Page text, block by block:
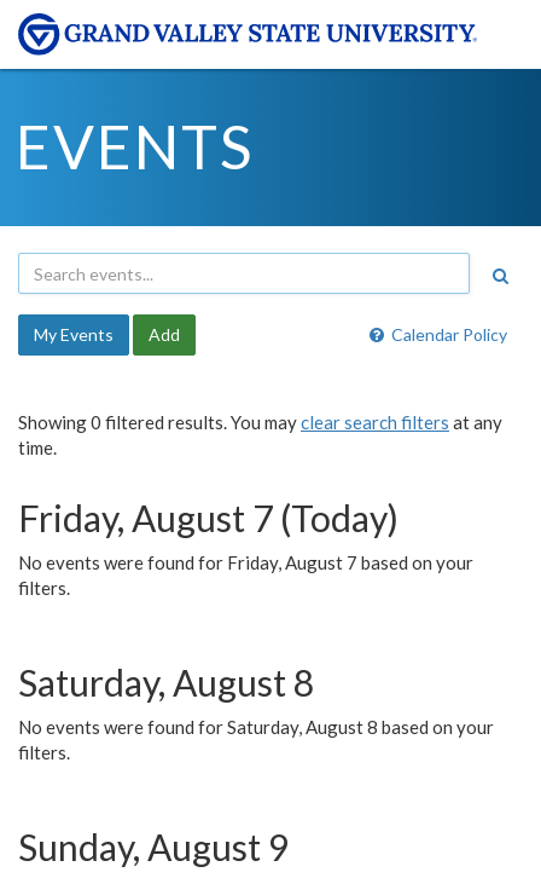
EVENTS
Calendar Policy
My Events Add
Showing 0 filtered results. You mayclear search filters at any
time.
Friday, August 7 (Today)
No events were found for Friday, August 7 based on your
filters.
Saturday, August 8
No events were found for Saturday, August 8 based on your
filters.
Sunday, August 9